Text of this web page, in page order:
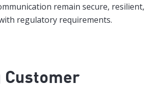
remain secure, resilient,
regulatory requirements.
Customer